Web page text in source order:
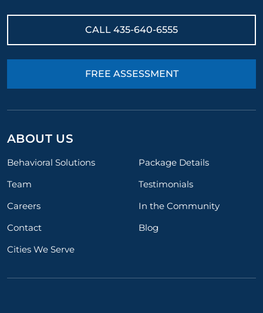
CALL 435-640-6555
FREE ASSESSMENT
ABOUT US
Behavioral Solutions
Package Details
Team
Testimonials
Careers
In the Community
Contact
Blog
Cities We Serve